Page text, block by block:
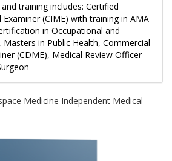
training includes: Certified
(CIME) with training in AMA
in Occupational and
in Public Health, Commercial
(CDME), Medical Review Officer
Medicine Independent Medical